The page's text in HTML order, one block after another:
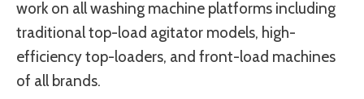
work on all washing machine platforms including
traditional top-load agitator models, high-
efficiency top-loaders, and front-load machines
of all brands.